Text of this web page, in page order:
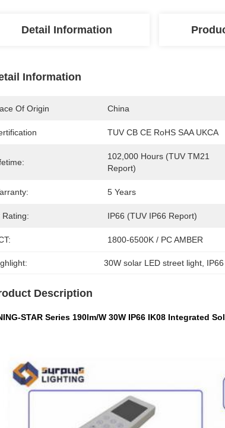
Detail Information
Information
Of Origin China
TUV CB CE RoHS SAA UKCA
102,000 Hours (TUV TM21
Report)
5 Years
Rating: IP66 (TUV IP66 Report)
1800-6500K / PC AMBER
30W solar LED street light
Description
STAR Series 190lm/W 30W IP66 IK08 Integrated